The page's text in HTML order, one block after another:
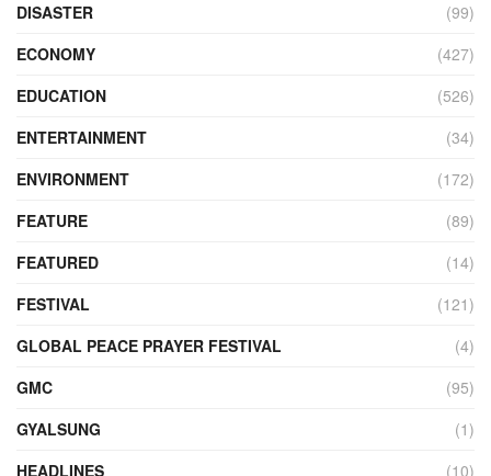
DISASTER
(99)
ECONOMY
(427)
EDUCATION
(526)
ENTERTAINMENT
(34)
ENVIRONMENT
(172)
FEATURE
(89)
FEATURED
(14)
FESTIVAL
(121)
GLOBAL PEACE PRAYER FESTIVAL
(4)
GMC
(95)
GYALSUNG
(1)
HEADLINES
(10)